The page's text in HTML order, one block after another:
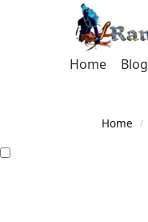
Home Blog
Home /